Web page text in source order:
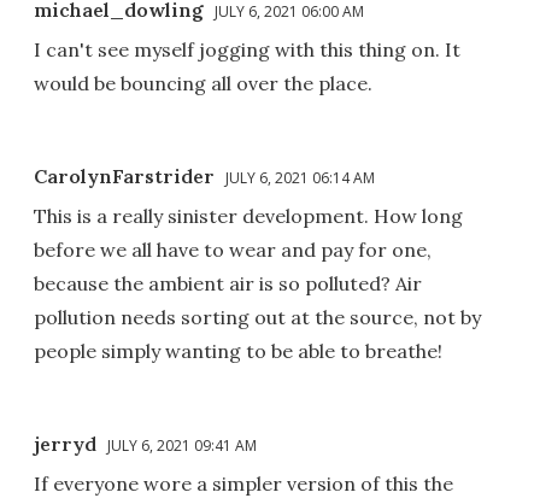
michael_dowling JULY 6, 2021 06:00 AM
I can't see myself jogging with this thing on. It
would be bouncing all over the place.
CarolynFarstrider JULY 6, 2021 06:14 AM
This is a really sinister development. How long
before we all have to wear and pay for one,
because the ambient air is so polluted? Air
pollution needs sorting out at the source, not by
people simply wanting to be able to breathe!
jerryd JULY 6, 2021 09:41 AM
If everyone wore a simpler version of this the